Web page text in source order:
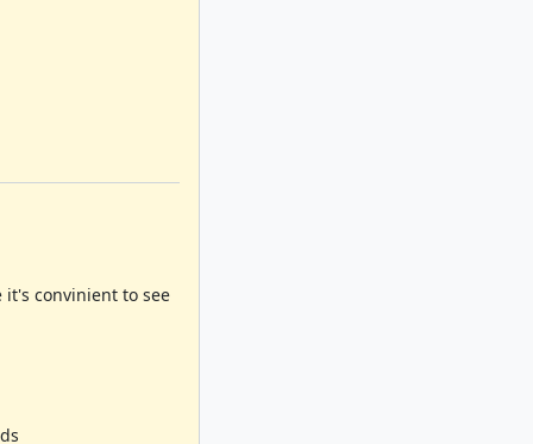
it's convinient to see